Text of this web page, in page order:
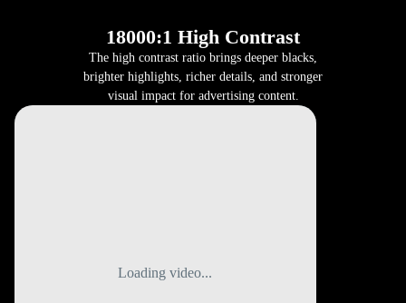
18000:1 High Contrast
The high contrast ratio brings deeper blacks,
brighter highlights, richer details, and stronger
visual impact for advertising content.
Loading video...